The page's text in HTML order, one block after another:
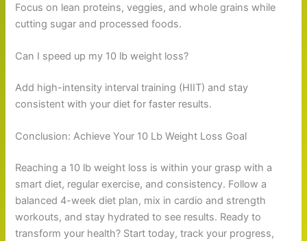
Focus on lean proteins, veggies, and whole grains while
cutting sugar and processed foods.
Can I speed up my 10 lb weight loss?
Add high-intensity interval training (HIIT) and stay
consistent with your diet for faster results.
Conclusion: Achieve Your 10 Lb Weight Loss Goal
Reaching a 10 lb weight loss is within your grasp with a
smart diet, regular exercise, and consistency. Follow a
balanced 4-week diet plan, mix in cardio and strength
workouts, and stay hydrated to see results. Ready to
transform your health? Start today, track your progress,